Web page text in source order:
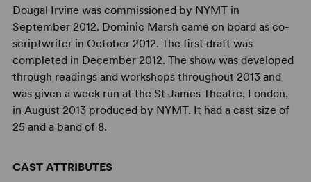
Dougal Irvine was commissioned by NYMT in
September 2012. Dominic Marsh came on board as co-
scriptwriter in October 2012. The first draft was
completed in December 2012. The show was developed
through readings and workshops throughout 2013 and
was given a week run at the St James Theatre, London,
in August 2013 produced by NYMT. It had a cast size of
25 and a band of 8.
CAST ATTRIBUTES